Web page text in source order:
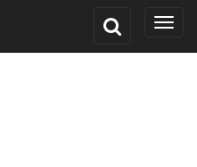
Toggle